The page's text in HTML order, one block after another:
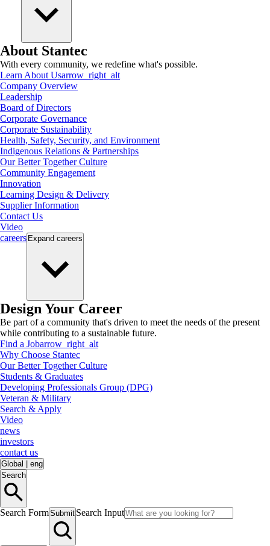
About Stantec
With every community, we redefine what's possible.
Learn About Usarrow_right_alt
Company Overview
Leadership
Board of Directors
Corporate Governance
Corporate Sustainability
Health, Safety, Security, and Environment
Indigenous Relations & Partnerships
Our Better Together Culture
Community Engagement
Innovation
Learning Design & Delivery
Supplier Information
Contact Us
Video
careers Expand careers
Design Your Career
Be part of a community that's driven to meet the needs of the present
while contributing to a sustainable future.
Find a Jobarrow_right_alt
Why Choose Stantec
Our Better Together Culture
Students & Graduates
Developing Professionals Group (DPG)
Veteran & Military
Search & Apply
Video
news
investors
contact us
Global
eng
Search
Search FormSubmit Search Input